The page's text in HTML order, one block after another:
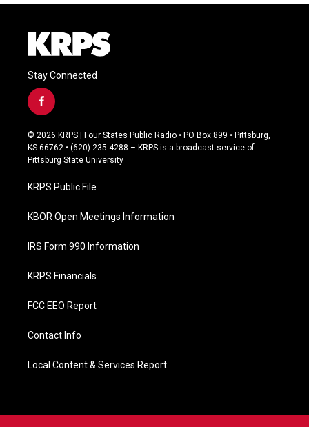
Stay Connected
f
a
c
e
b
o
k
© 2026 KRPS | Four States Public Radio • PO Box 899 • Pittsburg,
KS 66762 • (620) 235-4288 – KRPS is a broadcast service of
Pittsburg State University
KRPS Public File
KBOR Open Meetings Information
IRS Form 990 Information
KRPS Financials
FCC EEO Report
Contact Info
Local Content & Services Report